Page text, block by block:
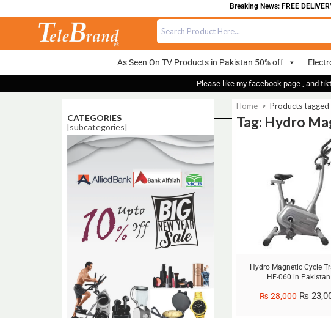
Breaking News: FREE DELIVERY
As Seen On TV Products in Pakistan 50% off
Please like my facebook page , and
CATEGORIES
[subcategories]
Home > Products tagged
Tag: Hydro
Hydro Magnetic Cycle
HF-060 in Pakistan
₨28,000 ₨